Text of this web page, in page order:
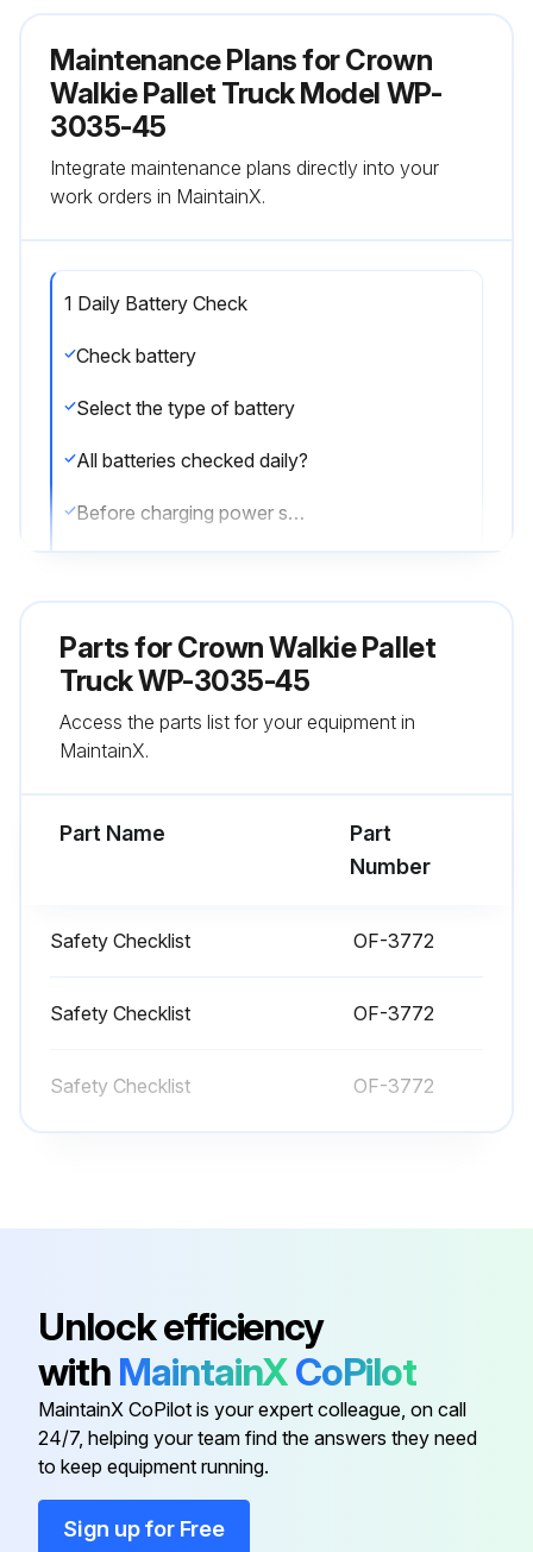
Maintenance Plans for Crown
Walkie Pallet Truck Model WP-
3035-45
Integrate maintenance plans directly into your
work orders in MaintainX.
1 Daily Battery Check
Check battery
Select the type of battery
All batteries checked daily?
Before charging power sources
Charging a power source in an authorized area
External Chargers
1 Daily Truck Check
Control handle is clean
Both forks are secure, straight and not cracked or badly worn
Run this procedure
Parts forCrown Walkie Pallet
Truck WP-3035-45
Access the parts list for your equipment in
MaintainX.
Part Name
Part
Number
Safety Checklist OF-3772
Safety Checklist OF-3772
Safety Checklist OF-3772
Unlock efficiency
with MaintainXCoPilot
MaintainX CoPilot is your expert colleague, on call
24/7, helping your team find the answers they need
to keep equipment running.
Sign up for Free